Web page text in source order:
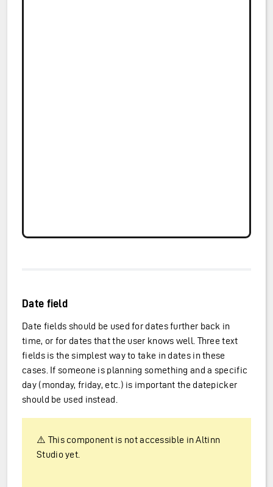
Date field
Date fields should be used for dates further back in
time, or for dates that the user knows well. Three text
fields is the simplest way to take in dates in these
cases. If someone is planning something and a specific
day (monday, friday, etc.) is important the datepicker
should be used instead.
⚠️ This component is not accessible in Altinn
Studio yet.